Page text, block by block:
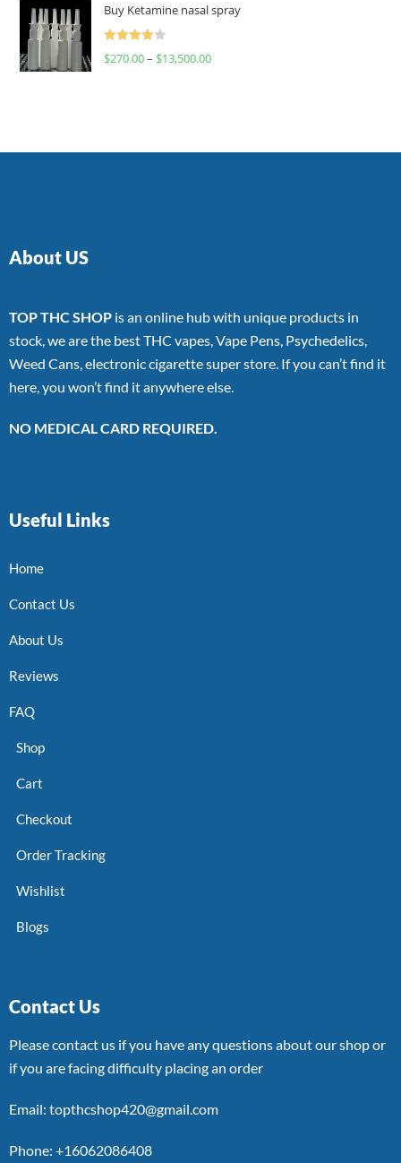
Buy Ketamine nasal spray
Rated
$270.00– $13,500.00
About US
TOP THC SHOP is an online hub with unique products in
stock, we are the best THC vapes, Vape Pens, Psychedelics,
Weed Cans, electronic cigarette super store. If you can’t find it
here, you won’t find it anywhere else.
NO MEDICAL CARD REQUIRED.
Useful Links
Home
Contact Us
About Us
Reviews
FAQ
Shop
Cart
Checkout
Order Tracking
Wishlist
Blogs
Contact Us
Please contact us if you have any questions about our shop or
if you are facing difficulty placing an order
Email: topthcshop420@gmail.com
Phone: +16062086408